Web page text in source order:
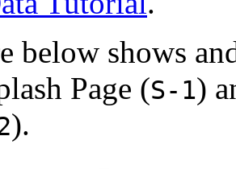
below shows
Page (S-1)
).